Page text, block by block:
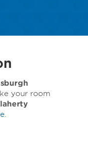
your room
.